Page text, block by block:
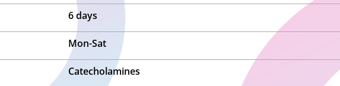
6 days
Mon-Sat
Catecholamines